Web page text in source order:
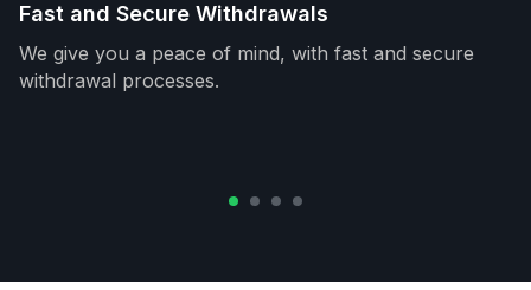
Fast and Secure Withdrawals
We give you a peace of mind, with fast and secure
withdrawal processes.